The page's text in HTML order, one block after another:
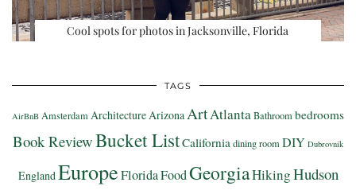
Cool spots for photos in Jacksonville, Florida
TAGS
AirBnB AmsterdamArchitectureArizona ArtAtlantaBathroombedrooms
Book ReviewBucket ListCaliforniadining roomDIY Dubrovnik
EnglandEuropeFloridaFoodGeorgiaHikingHudson